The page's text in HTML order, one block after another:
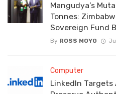
Mangudya’s
Tonnes:
Sovereign Fund
By ROSS MOYO
Computer
LinkedIn Targets